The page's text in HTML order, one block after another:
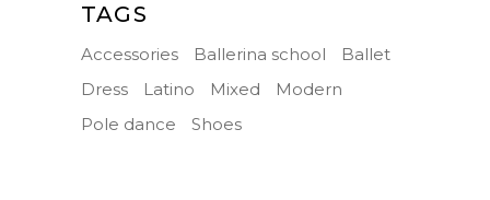
TAGS
Accessories Ballerina school
Ballet
Dress
Latino Mixed
Modern
Pole dance
Shoes